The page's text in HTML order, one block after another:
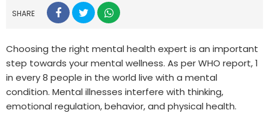
SHARE
Choosing the right mental health expert is an important
step towards your mental wellness. As per WHO report, 1
in every 8 people in the world live with a mental
condition. Mental illnesses interfere with thinking,
emotional regulation, behavior, and physical health.